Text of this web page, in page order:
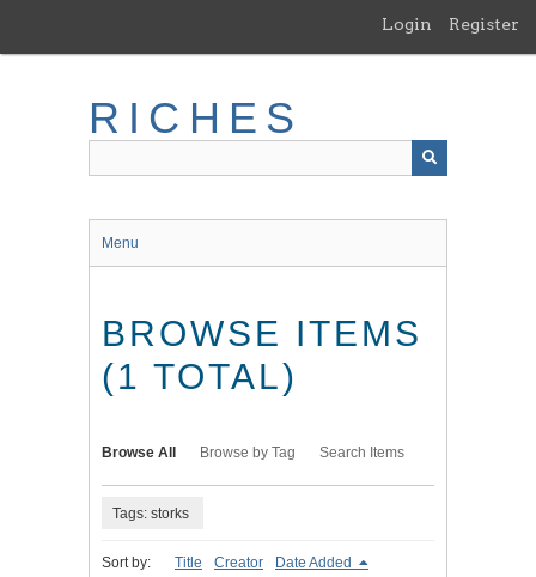
main
Login Register
RICHES
Menu
BROWSE ITEMS
(1 TOTAL)
Browse All Browse by Tag Search Items
Tags: storks
Sort by: Title Creator Date Added